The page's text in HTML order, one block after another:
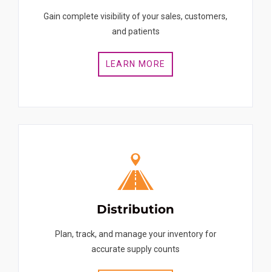
Gain complete visibility of your sales, customers,
and patients
LEARN MORE
Distribution
Plan, track, and manage your inventory for
accurate supply counts